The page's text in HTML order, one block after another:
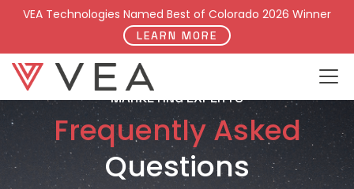
VEA Technologies Named Best of Colorado 2026 Winner
LEARN MORE
MARKETING EXPERTS
Frequently Asked
Questions